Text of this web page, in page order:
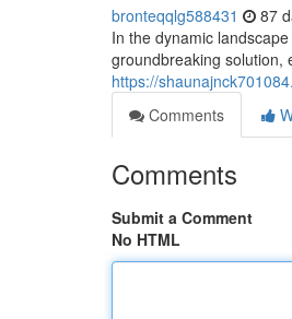
bronteqqlg588431 87
In the dynamic
groundbreaking solution,
https://
Comments
Comments
Submit a Comment
No HTML